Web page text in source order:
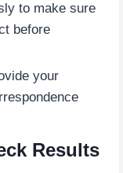
to make sure
before
your
Results